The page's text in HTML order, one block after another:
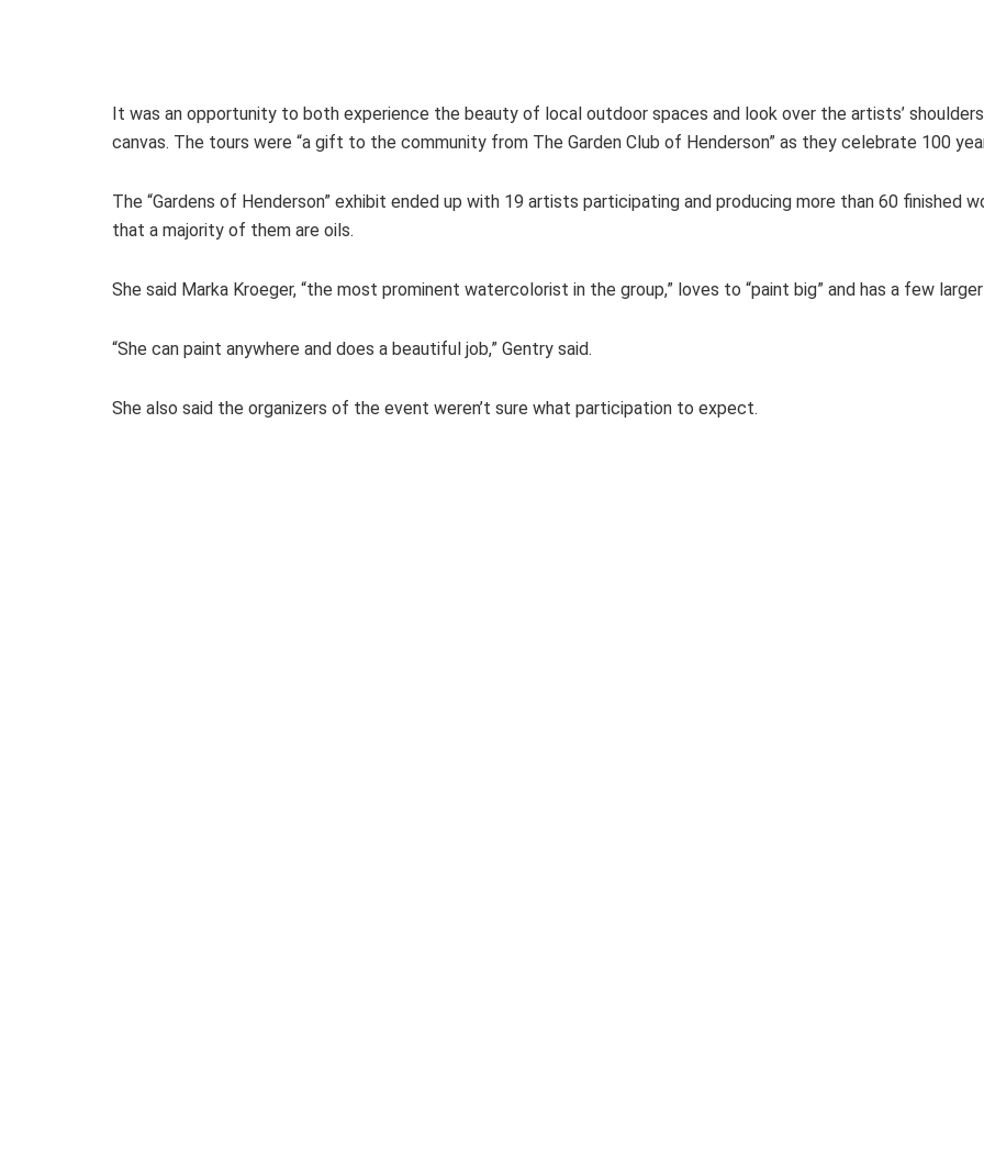
It was an opportunity to both experience the beauty of local outdoor spaces and look over the artists’
canvas. The tours were “a gift to the community from The Garden Club of Henderson” as they celebrate 100
The “Gardens of Henderson” exhibit ended up with 19 artists participating and producing more than 60 finished
that a majority of them are oils.
She said Marka Kroeger, “the most prominent watercolorist in the group,” loves to “paint big” and has a few
“She can paint anywhere and does a beautiful job,” Gentry said.
She also said the organizers of the event weren’t sure what participation to expect.